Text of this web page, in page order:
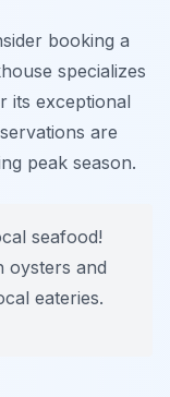
booking a
specializes
its exceptional
are
peak season.
seafood!
oysters and
eateries.